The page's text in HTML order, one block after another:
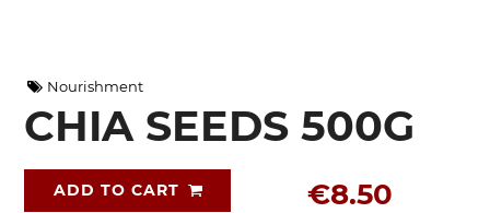
Nourishment
CHIA SEEDS 500G
€8.50
ADD TO CART